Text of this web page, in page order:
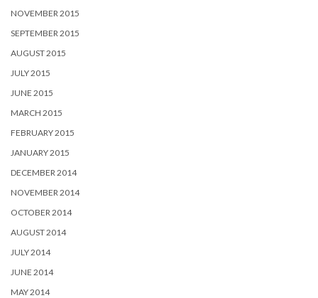
NOVEMBER 2015
SEPTEMBER 2015
AUGUST 2015
JULY 2015
JUNE 2015
MARCH 2015
FEBRUARY 2015
JANUARY 2015
DECEMBER 2014
NOVEMBER 2014
OCTOBER 2014
AUGUST 2014
JULY 2014
JUNE 2014
MAY 2014